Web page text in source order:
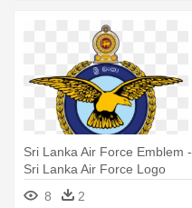
Sri Lanka Air Force Emblem -
Sri Lanka Air Force Logo
8
2